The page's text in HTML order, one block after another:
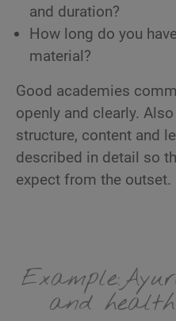
and duration?
How long do you
material?
Good academies
openly and clearly.
structure, content and
described in detail so
expect from the outset.
and